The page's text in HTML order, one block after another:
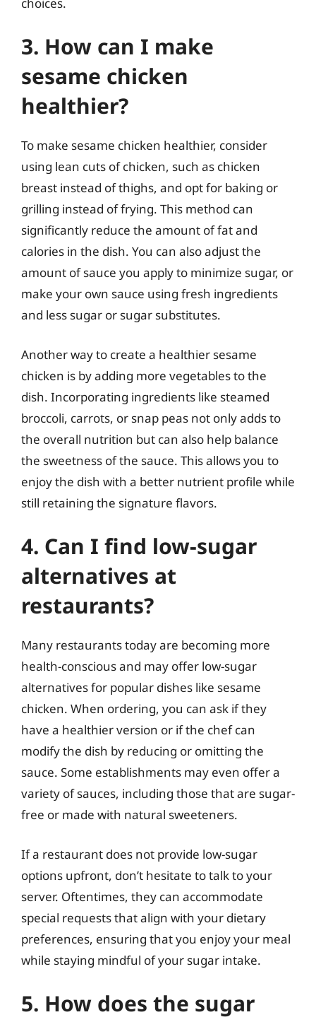
3. How can I make
sesame chicken
healthier?
To make sesame chicken healthier, consider
using lean cuts of chicken, such as chicken
breast instead of thighs, and opt for baking or
grilling instead of frying. This method can
significantly reduce the amount of fat and
calories in the dish. You can also adjust the
amount of sauce you apply to minimize sugar, or
make your own sauce using fresh ingredients
and less sugar or sugar substitutes.
Another way to create a healthier sesame
chicken is by adding more vegetables to the
dish. Incorporating ingredients like steamed
broccoli, carrots, or snap peas not only adds to
the overall nutrition but can also help balance
the sweetness of the sauce. This allows you to
enjoy the dish with a better nutrient profile while
still retaining the signature flavors.
4. Can I find low-sugar
alternatives at
restaurants?
Many restaurants today are becoming more
health-conscious and may offer low-sugar
alternatives for popular dishes like sesame
chicken. When ordering, you can ask if they
have a healthier version or if the chef can
modify the dish by reducing or omitting the
sauce. Some establishments may even offer a
variety of sauces, including those that are sugar-
free or made with natural sweeteners.
If a restaurant does not provide low-sugar
options upfront, don’t hesitate to talk to your
server. Oftentimes, they can accommodate
special requests that align with your dietary
preferences, ensuring that you enjoy your meal
while staying mindful of your sugar intake.
5. How does the sugar